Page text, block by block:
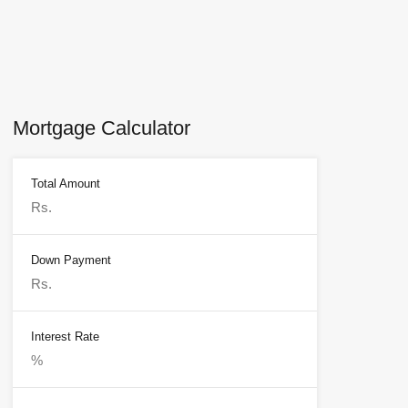
Mortgage Calculator
Total Amount
Down Payment
Interest Rate